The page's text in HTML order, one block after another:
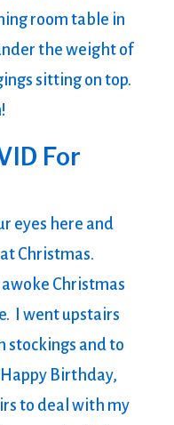
room table in
the weight of
sitting on top.
For
eyes here and
Christmas.
Christmas
I went upstairs
stockings and to
Birthday,
to deal with my